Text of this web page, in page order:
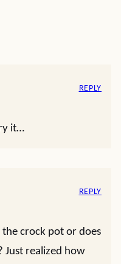
it…
REPLY
crock pot or does
Just realized how
REPLY